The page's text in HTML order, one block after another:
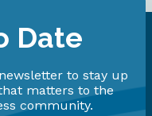
Date
to stay up
matters to the
community.